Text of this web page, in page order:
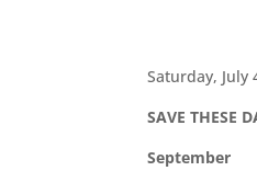
Saturday,
SAVE THESE
September